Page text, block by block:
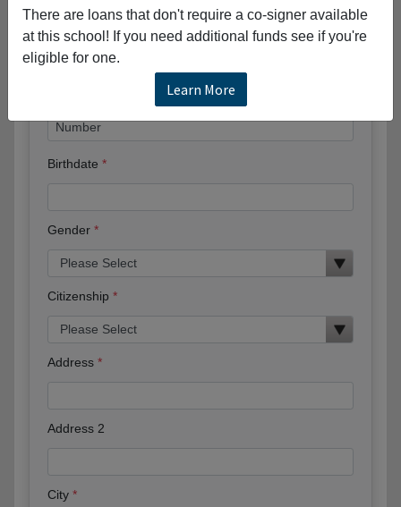
There are loans that don't require a co-signer available
at this school! If you need additional funds see if you're
eligible for one.
Learn More
Phone
Birthdate
Gender
Citizenship
Address
Address 2
City